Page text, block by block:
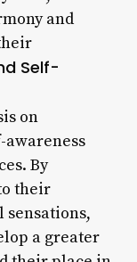
and
Self-
on
By
their
sensations,
a greater